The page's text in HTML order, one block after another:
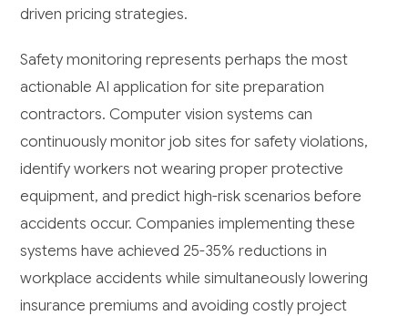
driven pricing strategies.
Safety monitoring represents perhaps the most
actionable AI application for site preparation
contractors. Computer vision systems can
continuously monitor job sites for safety violations,
identify workers not wearing proper protective
equipment, and predict high-risk scenarios before
accidents occur. Companies implementing these
systems have achieved 25-35% reductions in
workplace accidents while simultaneously lowering
insurance premiums and avoiding costly project